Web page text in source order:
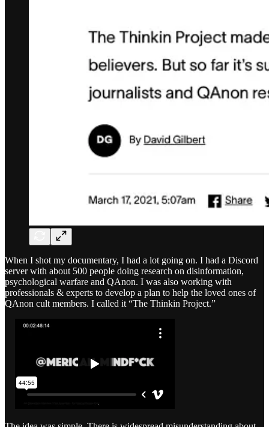
When I shot my documentary, I had a lot going on. I had a Discord
server with about 500 people doing research on disinformation,
psychological warfare and QAnon. I was also working with
professionals & experts to develop a plan to help the loved ones of
QAnon cult members. I called it “The Thinkin Project.”